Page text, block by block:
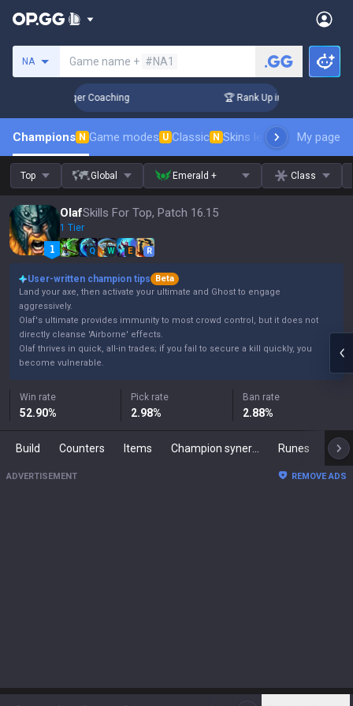
NA Game name + #NA1
Days! Challenger Coaching 🏆 Rank Up in 3 Days!
Champions N Game modes U Classic N Skins leaderboardMy page
Top Global Emerald + Class
OlafSkills For Top, Patch 16.15
1 Tier
Q W E R
User-written champion tips
Beta
Land your axe, then activate your ultimate and Ghost to engage
aggressively.
Olaf's ultimate provides immunity to most crowd control, but it does not
directly cleanse 'Airborne' effects.
Olaf thrives in quick, all-in trades; if you fail to secure a kill quickly, you
become vulnerable.
Win rate
52.90%
Pick rate
2.98%
Ban rate
2.88%
Build Counters Items Runes
ADVERTISEMENT REMOVE ADS